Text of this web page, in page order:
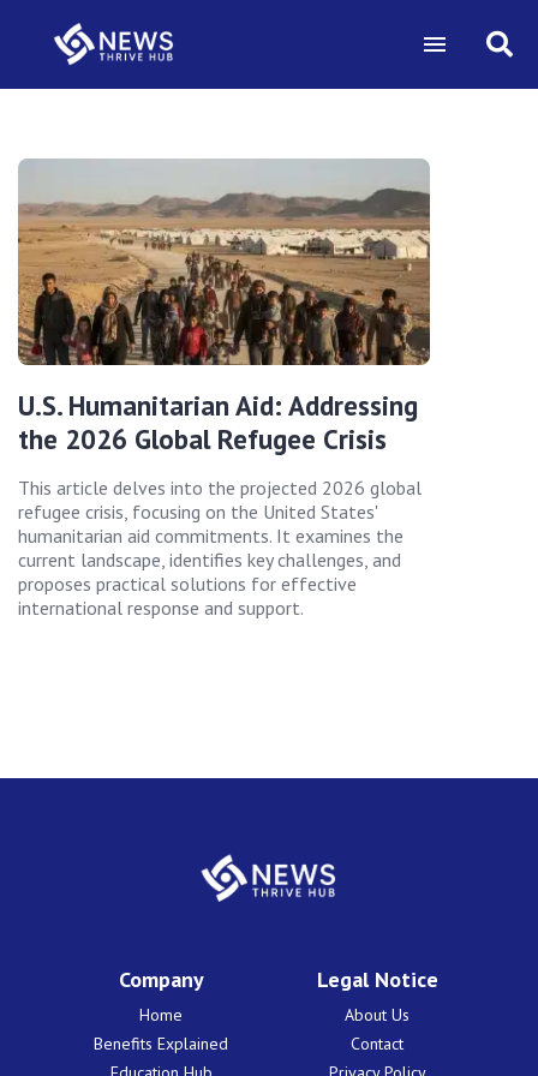
U.S. Humanitarian Aid: Addressing
the 2026 Global Refugee Crisis
This article delves into the projected 2026 global
refugee crisis, focusing on the United States'
humanitarian aid commitments. It examines the
current landscape, identifies key challenges, and
proposes practical solutions for effective
international response and support.
Company
Home
Benefits Explained
Legal Notice
About Us
Contact